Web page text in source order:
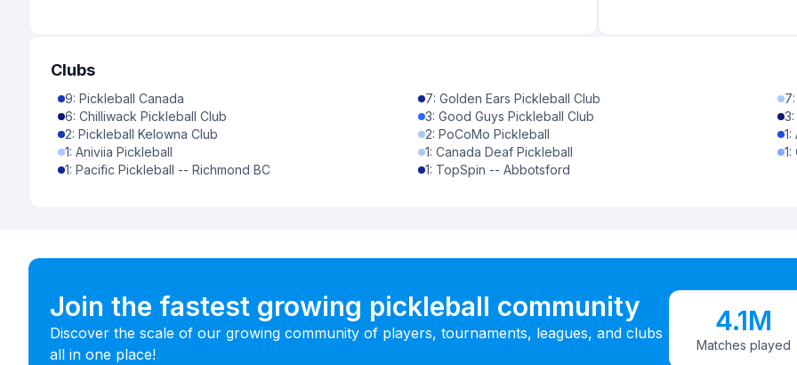
Clubs
9: Pickleball Canada 7: Golden Ears Pickleball Club 7
6: Chilliwack Pickleball Club 3: Good Guys Pickleball Club 3
2: Pickleball Kelowna Club 2: PoCoMo Pickleball 1:
1: Aniviia Pickleball 1: Canada Deaf Pickleball 1:
1: Pacific Pickleball -- Richmond BC 1: TopSpin -- Abbotsford
Join the fastest growing pickleball community
Discover the scale of our growing community of players, tournaments, leagues, and clubs
all in one place!
4.1M
Matches played